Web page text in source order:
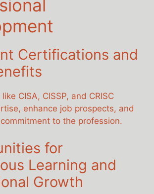
Certifications and
CISA, CISSP, and CRISC
enhance job prospects, and
to the profession.
for
Learning and
Growth